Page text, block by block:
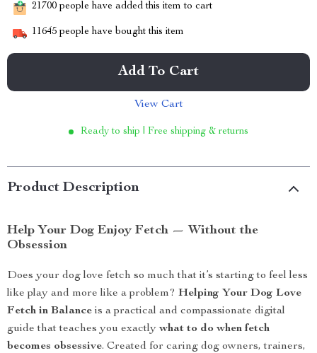
21700 people have added this item to cart
11645 people have bought this item
Add To Cart
View Cart
Ready to ship | Free shipping & returns
Product Description
Help Your Dog Enjoy Fetch — Without the
Obsession
Does your dog love fetch so much that it’s starting to feel less
like play and more like a problem? Helping Your Dog Love
Fetch in Balance is a practical and compassionate digital
guide that teaches you exactly what to do when fetch
becomes obsessive. Created for caring dog owners, trainers,